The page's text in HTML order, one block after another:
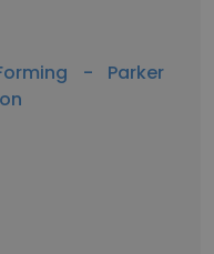
- Parker